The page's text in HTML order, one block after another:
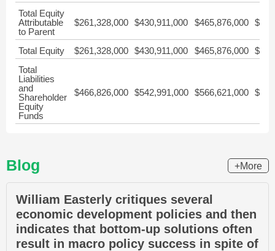
Total Equity
Attributable
to Parent
$261,328,000 $430,911,000 $465,876,000
Total Equity $261,328,000 $430,911,000 $465,876,000
Total
Liabilities
and
Shareholder
Equity
Funds
$466,826,000 $542,991,000 $566,621,000
Blog +More
William Easterly critiques several
economic development policies and then
indicates that bottom-up solutions often
result in macro policy success in spite of